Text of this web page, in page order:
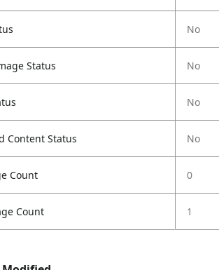
No
Status No
No
Content Status No
Count 0
Count 1